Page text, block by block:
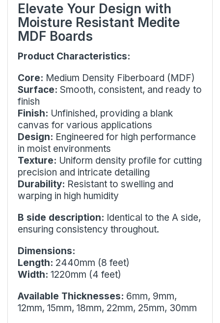
Elevate Your Design with
Moisture Resistant Medite
MDF Boards
Product Characteristics:
Core: Medium Density Fiberboard (MDF)
Surface: Smooth, consistent, and ready to
finish
Finish: Unfinished, providing a blank
canvas for various applications
Design: Engineered for high performance
in moist environments
Texture: Uniform density profile for cutting
precision and intricate detailing
Durability: Resistant to swelling and
warping in high humidity
B side description: Identical to the A side,
ensuring consistency throughout.
Dimensions:
Length: 2440mm (8 feet)
Width: 1220mm (4 feet)
Available Thicknesses: 6mm, 9mm,
12mm, 15mm, 18mm, 22mm, 25mm, 30mm